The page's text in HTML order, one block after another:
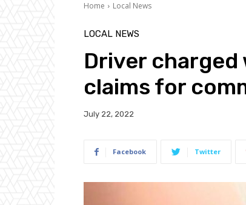
Home Local News
LOCAL NEWS
Driver
claims for
July 22, 2022
Facebook Twitter